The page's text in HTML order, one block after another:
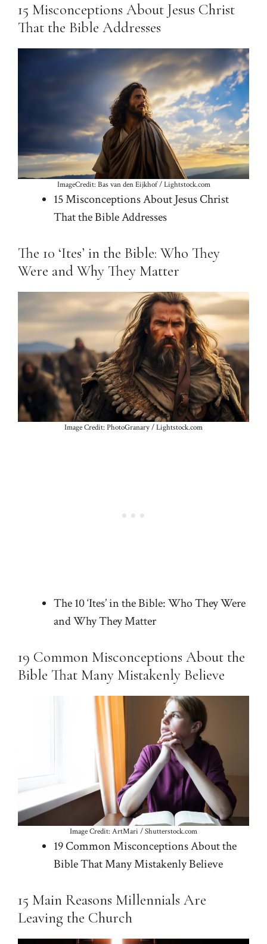
15 Misconceptions About Jesus Christ
That the Bible Addresses
ImageCredit: Bas van den Eijkhof / Lightstock.com
15 Misconceptions About Jesus Christ
That the Bible Addresses
The 10 ‘Ites’ in the Bible: Who They
Were and Why They Matter
Image Credit: PhotoGranary / Lightstock.com
The 10 ‘Ites’ in the Bible: Who They Were
and Why They Matter
19 Common Misconceptions About the
Bible That Many Mistakenly Believe
Image Credit: ArtMari / Shutterstock.com
19 Common Misconceptions About the
Bible That Many Mistakenly Believe
15 Main Reasons Millennials Are
Leaving the Church